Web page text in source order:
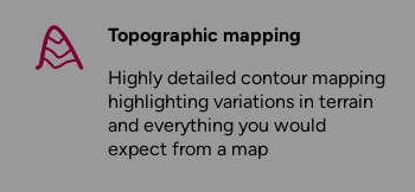
Topographic mapping
Highly detailed contour mapping
highlighting variations in terrain
and everything you would
expect from a map